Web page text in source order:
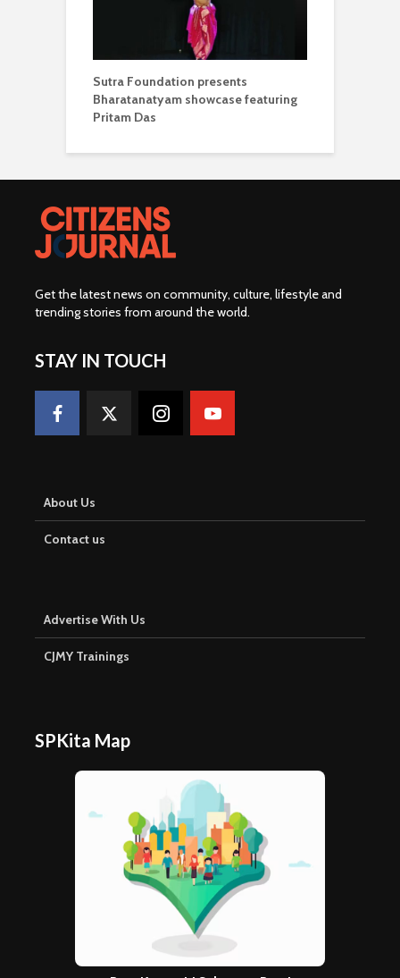
Sutra Foundation presents
Bharatanatyam showcase featuring
Pritam Das
Get the latest news on community, culture, lifestyle and
trending stories from around the world.
STAY IN TOUCH
About Us
Contact us
Advertise With Us
CJMY Trainings
SPKita Map